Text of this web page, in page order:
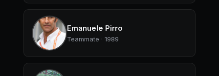
Emanuele Pirro
Teammate · 1989